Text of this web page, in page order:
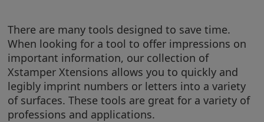
There are many tools designed to save time.
When looking for a tool to offer impressions on
important information, our collection of
Xstamper Xtensions allows you to quickly and
legibly imprint numbers or letters into a variety
of surfaces. These tools are great for a variety of
professions and applications.